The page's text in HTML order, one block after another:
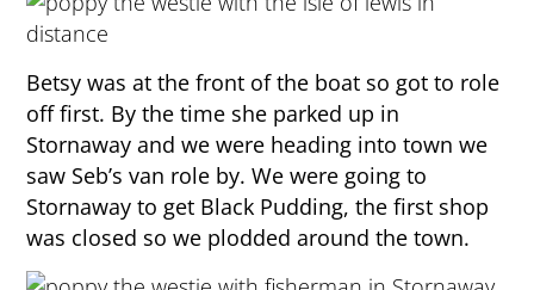
Betsy was at the front of the boat so got to role
off first. By the time she parked up in
Stornaway and we were heading into town we
saw Seb’s van role by. We were going to
Stornaway to get Black Pudding, the first shop
was closed so we plodded around the town.